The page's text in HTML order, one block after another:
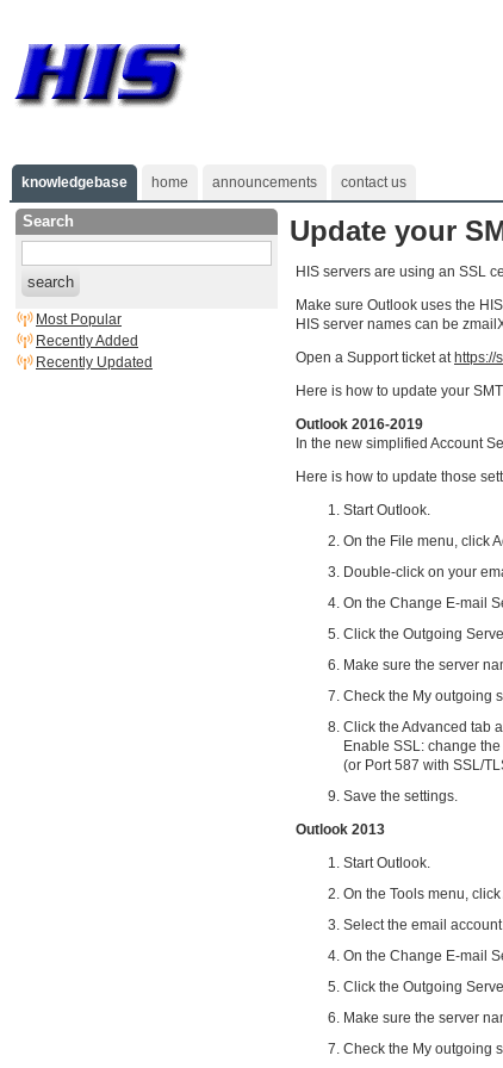
knowledgebase
home announcements contact us
Search
search
Most Popular
Recently Added
Recently Updated
Update your
HIS servers are using an SSL
Make sure Outlook uses the
HIS server names can be
Open a Support ticket at https://
Here is how to update your
Outlook 2016-2019
In the new simplified Account
Here is how to update those
Start Outlook.
On the File menu, click
Double-click on your
On the Change E-mail
Click the Outgoing
Make sure the server
Check the My outgoing
Click the Advanced tab
Enable SSL: change
(or Port 587 with SSL/
Save the settings.
Outlook 2013
Start Outlook.
On the Tools menu,
Select the email
On the Change E-mail
Click the Outgoing
Make sure the server
Check the My outgoing